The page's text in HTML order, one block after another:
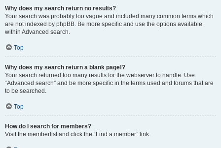
Why does my search return no results?
Your search was probably too vague and included many common terms which
are not indexed by phpBB. Be more specific and use the options available
within Advanced search.
Top
Why does my search return a blank page!?
Your search returned too many results for the webserver to handle. Use
“Advanced search” and be more specific in the terms used and forums that are
to be searched.
Top
How do I search for members?
Visit the memberlist and click the “Find a member” link.